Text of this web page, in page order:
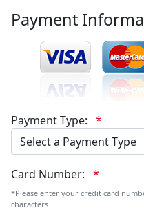
Payment
Payment Type: *
Card Number: *
*Please enter your credit card
characters.